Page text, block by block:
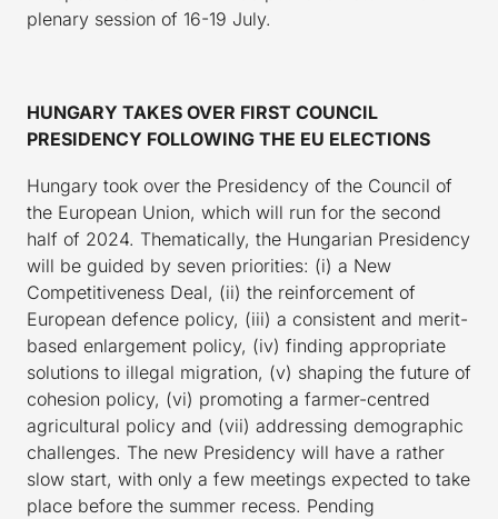
plenary session of 16-19 July.
HUNGARY TAKES OVER FIRST COUNCIL
PRESIDENCY FOLLOWING THE EU ELECTIONS
Hungary took over the Presidency of the Council of
the European Union, which will run for the second
half of 2024. Thematically, the Hungarian Presidency
will be guided by seven priorities: (i) a New
Competitiveness Deal, (ii) the reinforcement of
European defence policy, (iii) a consistent and merit-
based enlargement policy, (iv) finding appropriate
solutions to illegal migration, (v) shaping the future of
cohesion policy, (vi) promoting a farmer-centred
agricultural policy and (vii) addressing demographic
challenges. The new Presidency will have a rather
slow start, with only a few meetings expected to take
place before the summer recess. Pending